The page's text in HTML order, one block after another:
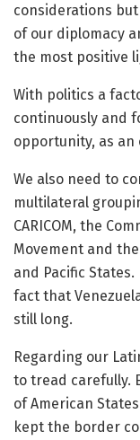
considerations
of our diplomacy
the most positive
With politics a
continuously and
opportunity, as
We also need to
multilateral
CARICOM, the
Movement and
and Pacific
fact that
still long.
Regarding our
to tread carefully.
of American
kept the border